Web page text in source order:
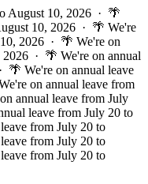
August 10, 2026 · 🌴
10, 2026 · 🌴 We're
2026 · 🌴 We're on
· 🌴 We're on annual
🌴 We're on annual leave
on annual leave from
annual leave from July
leave from July 20 to
from July 20 to
from July 20 to
from July 20 to